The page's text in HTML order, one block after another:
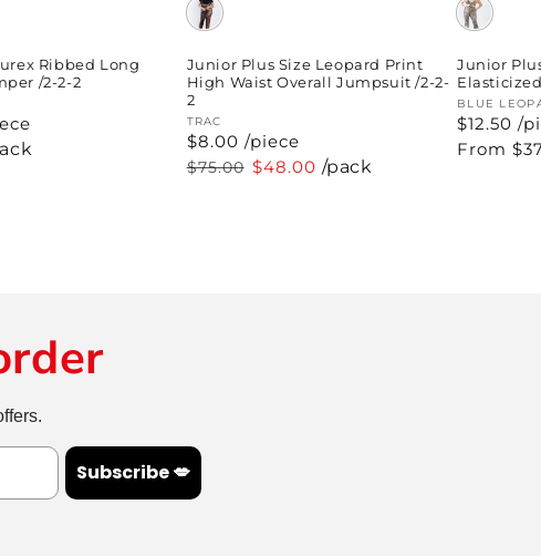
Ribbed Long
/2-2-2
Junior Plus Size Leopard Print
High Waist Overall Jumpsuit /2-2-
2
Vendor:
TRAC
$8.00 /piece
Regular
$75.00 Sale
$48.00 /pack
Junior
Vendor:
BLUE
$12.50 /
Regular
From
Subscribe 💋